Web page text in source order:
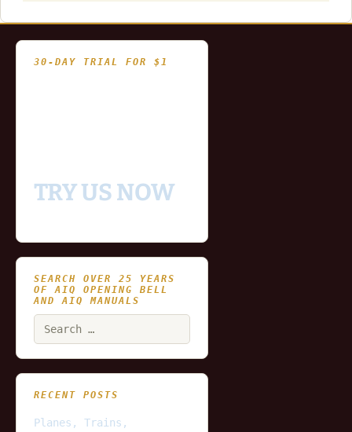
30-DAY TRIAL FOR $1
TRY US NOW
SEARCH OVER 25 YEARS
OF AIQ OPENING BELL
AND AIQ MANUALS
RECENT POSTS
Planes, Trains,